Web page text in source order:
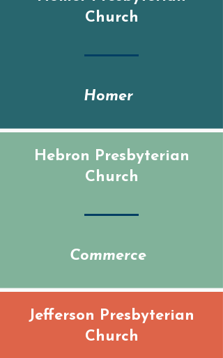
Church
Homer
Hebron Presbyterian
Church
Commerce
Jefferson Presbyterian
Church